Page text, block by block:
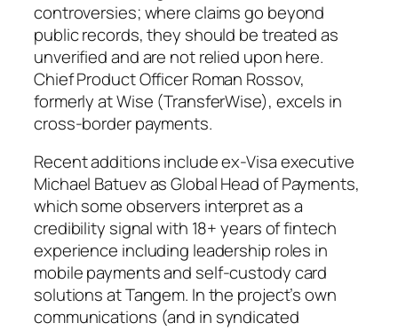
controversies; where claims go beyond
public records, they should be treated as
unverified and are not relied upon here.
Chief Product Officer Roman Rossov,
formerly at Wise (TransferWise), excels in
cross-border payments.
Recent additions include ex-Visa executive
Michael Batuev as Global Head of Payments,
which some observers interpret as a
credibility signal with 18+ years of fintech
experience including leadership roles in
mobile payments and self-custody card
solutions at Tangem. In the project’s own
communications (and in syndicated